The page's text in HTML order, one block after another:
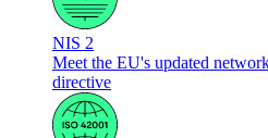
NIS 2
Meet the EU's updated
directive